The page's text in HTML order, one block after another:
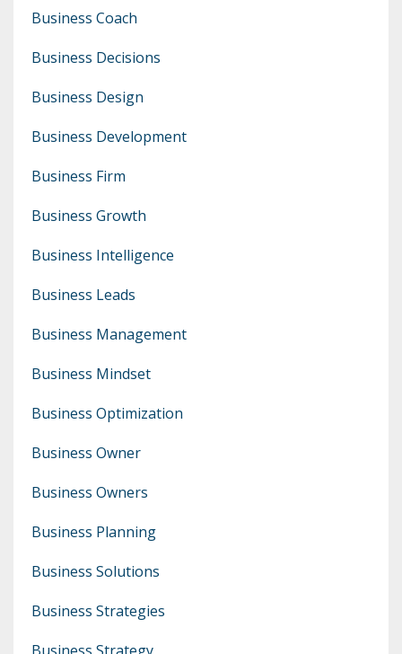
Business Coach
Business Decisions
Business Design
Business Development
Business Firm
Business Growth
Business Intelligence
Business Leads
Business Management
Business Mindset
Business Optimization
Business Owner
Business Owners
Business Planning
Business Solutions
Business Strategies
Business Strategy